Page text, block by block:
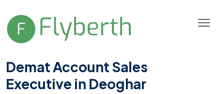
Demat Account Sales
Executive in Deoghar